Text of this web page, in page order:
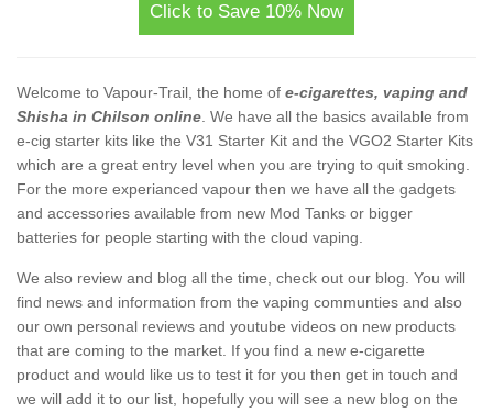
Click to Save 10% Now
Welcome to Vapour-Trail, the home of e-cigarettes, vaping and
Shisha in Chilson online . We have all the basics available from
e-cig starter kits like the V31 Starter Kit and the VGO2 Starter Kits
which are a great entry level when you are trying to quit smoking.
For the more experianced vapour then we have all the gadgets
and accessories available from new Mod Tanks or bigger
batteries for people starting with the cloud vaping.
We also review and blog all the time, check out our blog. You will
find news and information from the vaping communties and also
our own personal reviews and youtube videos on new products
that are coming to the market. If you find a new e-cigarette
product and would like us to test it for you then get in touch and
we will add it to our list, hopefully you will see a new blog on the